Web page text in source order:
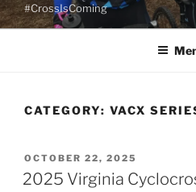
#CrossIsComing
CATEGORY: VACX
POSTED
ON
OCTOBER 22, 2025
2025 Virginia